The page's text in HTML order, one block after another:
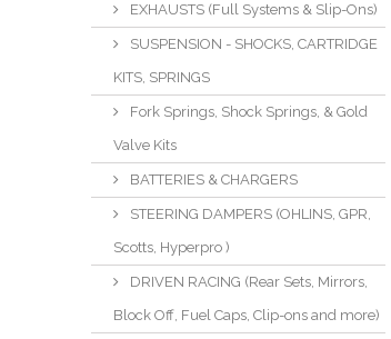
EXHAUSTS (Full Systems & Slip-Ons)
SUSPENSION - SHOCKS, CARTRIDGE
KITS, SPRINGS
Fork Springs, Shock Springs, & Gold
Valve Kits
BATTERIES & CHARGERS
STEERING DAMPERS (OHLINS, GPR,
Scotts, Hyperpro )
DRIVEN RACING (Rear Sets, Mirrors,
Block Off, Fuel Caps, Clip-ons and more)